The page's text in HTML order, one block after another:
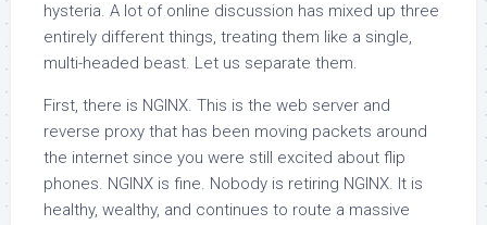
hysteria. A lot of online discussion has mixed up three
entirely different things, treating them like a single,
multi-headed beast. Let us separate them.
First, there is NGINX. This is the web server and
reverse proxy that has been moving packets around
the internet since you were still excited about flip
phones. NGINX is fine. Nobody is retiring NGINX. It is
healthy, wealthy, and continues to route a massive